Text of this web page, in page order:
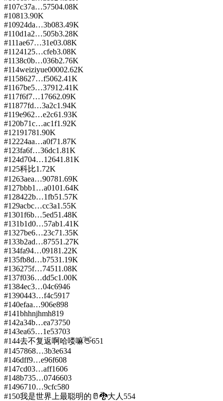
#107c37a…57504.08K
#10813.90K
#10924da…3b083.49K
#110d1a2…505b3.28K
#111ae67…31e03.08K
#1124125…cfeb3.08K
#1138c0b…036b2.76K
#114weiziyue00002.62K
#1158627…f5062.41K
#1167be5…3791 2.41K
#117f6f7…17662.09K
#11877fd…3a2c1.94K
#119e962…e2c61.93K
#120b71c…ac1f1.92K
#12191781.90K
#12224aa…a0f71.87K
#123fa6f…36dc1.81K
#124d704…12641.81K
#125科比1.72K
#1263aea…90781.69K
#127bbb1…a0101.64K
#128422b…1fb51.57K
#129acbc…cc3a1.55K
#1301f6b…5ed51.48K
#131b1d0…57ab1.41K
#1327be6…23c71.35K
#133b2ad…87551.27K
#134fa94…09181.22K
#135fb8d…b7531.19K
#136275f…74511.08K
#137f036…dd5c1.00K
#1384ec3…04c6946
#1390443…f4c5917
#140efaa…906e898
#141bhhnjhmh819
#142a34b…ea73750
#143ea65…1e53703
#144去不复返啊哈喽嘛👋651
#1457868…3b3e634
#146dff9…e96f608
#147cd03…aff1606
#148b735…0746603
#1496710…9cfc580
#150我是世界上最聪明的🥛🐉大人 554